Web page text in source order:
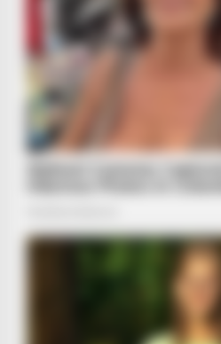
6 Movie Moments That Were